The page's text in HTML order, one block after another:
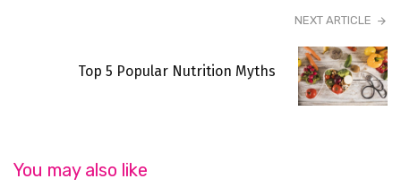
NEXT ARTICLE
Top 5 Popular Nutrition Myths
You may also like